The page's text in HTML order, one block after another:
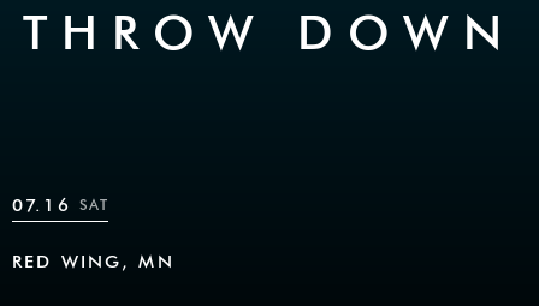
THROW DOWN
07.16 SAT
RED WING, MN